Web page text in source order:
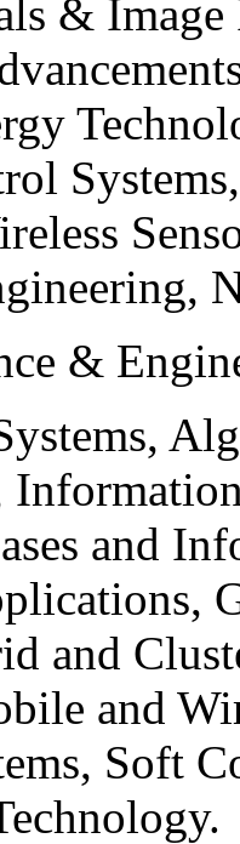
& Image
&
and
and
and
Soft